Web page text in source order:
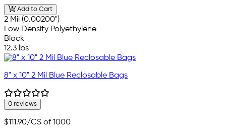
Add to Cart
2 Mil (0.00200")
Low Density Polyethylene
Black
12.3 lbs
8" x 10" 2 Mil Blue Reclosable Bags
0 reviews
$111.90/CS of 1000